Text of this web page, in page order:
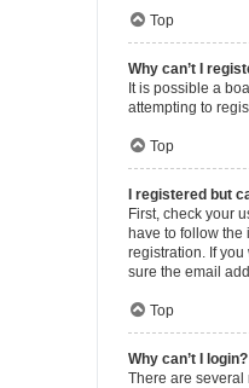
Top
Why can’t I
It is possible a
attempting to
Top
I registered but
First, check your
have to follow
registration. If
sure the email
Top
Why can’t I login?
There are several